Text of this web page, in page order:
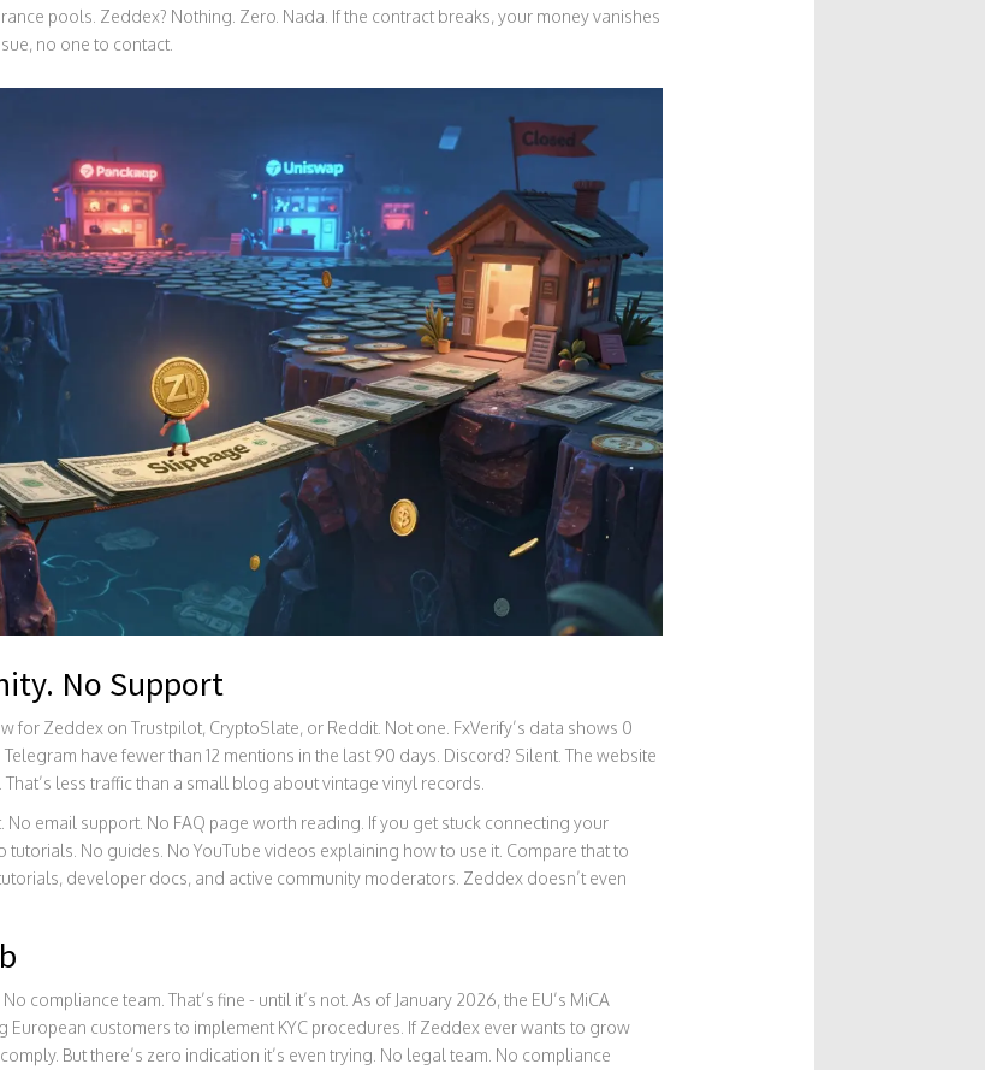
pools. Zeddex? Nothing. Zero. Nada. If the contract breaks, your money vanishes
no one to contact.
No Support
for Zeddex on Trustpilot, CryptoSlate, or Reddit. Not one. FxVerify’s data shows 0
have fewer than 12 mentions in the last 90 days. Discord? Silent. The website
less traffic than a small blog about vintage vinyl records.
No email support. No FAQ page worth reading. If you get stuck connecting your
tutorials. No guides. No YouTube videos explaining how to use it. Compare that to
developer docs, and active community moderators. Zeddex doesn’t even
compliance team. That’s fine - until it’s not. As of January 2026, the EU’s MiCA
customers to implement KYC procedures. If Zeddex ever wants to grow
But there’s zero indication it’s even trying. No legal team. No compliance